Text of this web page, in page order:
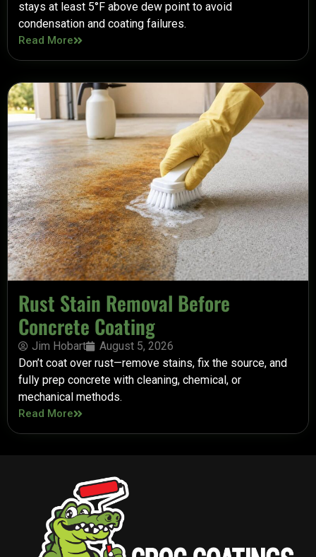
stays at least 5°F above dew point to avoid
condensation and coating failures.
Read More
Rust Stain Removal Before
Concrete Coating
Jim Hobart
August 5, 2026
Don’t coat over rust—remove stains, fix the source, and
fully prep concrete with cleaning, chemical, or
mechanical methods.
Read More